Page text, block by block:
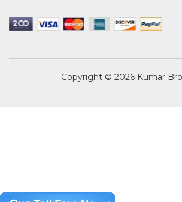
Copyright © 2026 Kumar